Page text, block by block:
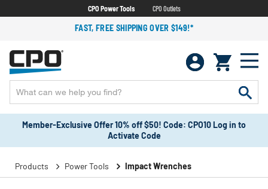
CPO Power Tools CPO Outlets
FAST, FREE SHIPPING OVER $149!*
Member-Exclusive Offer 10% off $50! Code: CPO10 Log in to
Activate Code
Products Power Tools Impact Wrenches